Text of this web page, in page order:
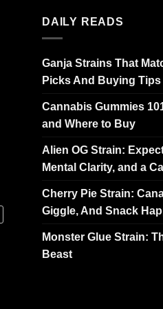
DAILY READS
Ganja Strains That
Picks And Buying Tips
Cannabis Gummies
and Where to Buy
Alien OG Strain:
Mental Clarity, and a
Cherry Pie Strain:
Giggle, And Snack
Monster Glue Strain:
Beast